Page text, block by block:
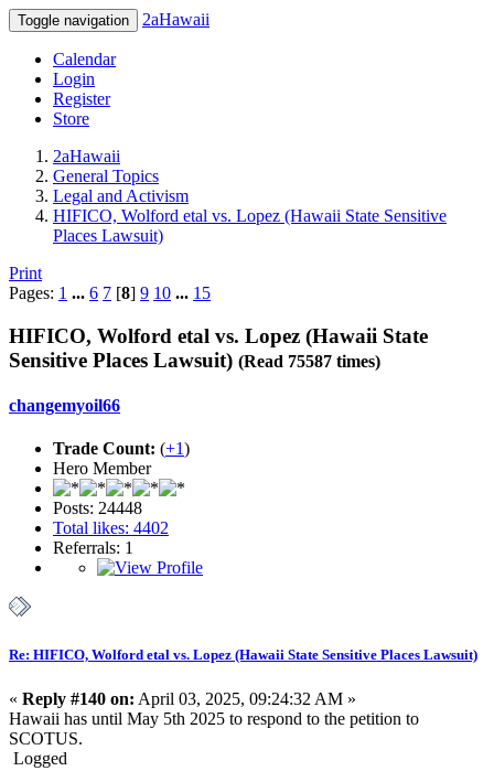
Toggle navigation 2aHawaii
Calendar
Login
Register
Store
2aHawaii
General Topics
Legal and Activism
HIFICO, Wolford etal vs. Lopez (Hawaii State Sensitive
Places Lawsuit)
Print
Pages: 1 ... 6 7 [8] 9 10 ... 15
HIFICO, Wolford etal vs. Lopez (Hawaii State
Sensitive Places Lawsuit) (Read 75587 times)
changemyoil66
Trade Count: (+1)
Hero Member
Posts: 24448
Total likes: 4402
Referrals: 1
Re: HIFICO, Wolford etal vs. Lopez (Hawaii State Sensitive Places Lawsuit)
« Reply #140 on: April 03, 2025, 09:24:32 AM »
Hawaii has until May 5th 2025 to respond to the petition to
SCOTUS.
Logged